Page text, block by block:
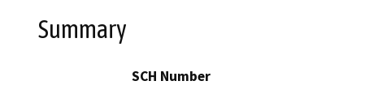
Summary
SCH Number